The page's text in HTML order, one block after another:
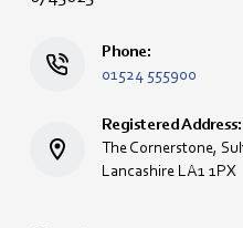
Phone:
01524 555900
Registered Address:
The Cornerstone,
Lancashire LA1 1PX